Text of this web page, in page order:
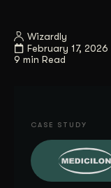
Wizardly
February 17, 2026
9 min Read
CASE STUDY